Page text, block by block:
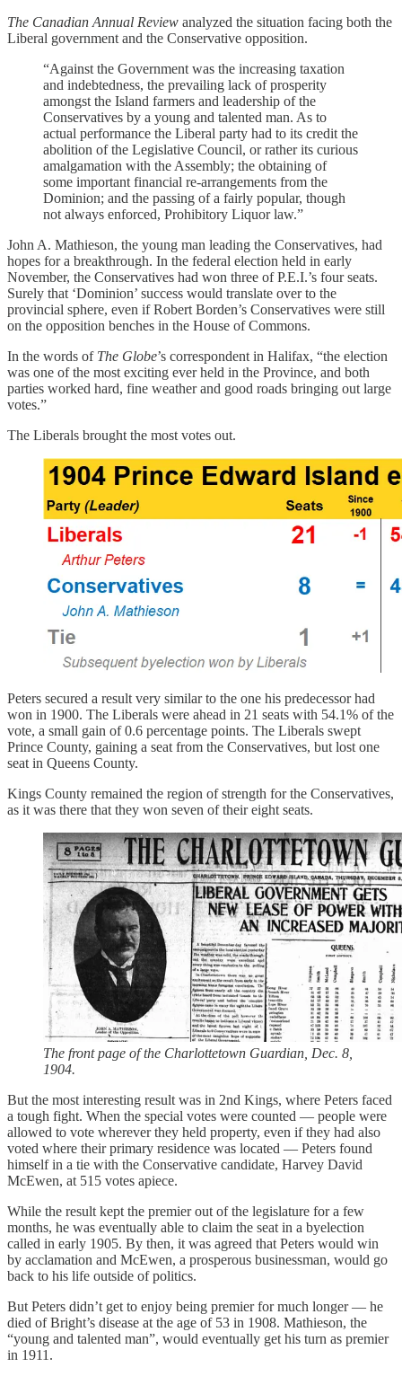
The Canadian Annual Review analyzed the situation facing both the
Liberal government and the Conservative opposition.
“Against the Government was the increasing taxation
and indebtedness, the prevailing lack of prosperity
amongst the Island farmers and leadership of the
Conservatives by a young and talented man. As to
actual performance the Liberal party had to its credit the
abolition of the Legislative Council, or rather its curious
amalgamation with the Assembly; the obtaining of
some important financial re-arrangements from the
Dominion; and the passing of a fairly popular, though
not always enforced, Prohibitory Liquor law.”
John A. Mathieson, the young man leading the Conservatives, had
hopes for a breakthrough. In the federal election held in early
November, the Conservatives had won three of P.E.I.’s four seats.
Surely that ‘Dominion’ success would translate over to the
provincial sphere, even if Robert Borden’s Conservatives were still
on the opposition benches in the House of Commons.
In the words of The Globe’s correspondent in Halifax, “the election
was one of the most exciting ever held in the Province, and both
parties worked hard, fine weather and good roads bringing out large
votes.”
The Liberals brought the most votes out.
Peters secured a result very similar to the one his predecessor had
won in 1900. The Liberals were ahead in 21 seats with 54.1% of the
vote, a small gain of 0.6 percentage points. The Liberals swept
Prince County, gaining a seat from the Conservatives, but lost one
seat in Queens County.
Kings County remained the region of strength for the Conservatives,
as it was there that they won seven of their eight seats.
The front page of the Charlottetown Guardian, Dec. 8,
1904.
But the most interesting result was in 2nd Kings, where Peters faced
a tough fight. When the special votes were counted — people were
allowed to vote wherever they held property, even if they had also
voted where their primary residence was located — Peters found
himself in a tie with the Conservative candidate, Harvey David
McEwen, at 515 votes apiece.
While the result kept the premier out of the legislature for a few
months, he was eventually able to claim the seat in a byelection
called in early 1905. By then, it was agreed that Peters would win
by acclamation and McEwen, a prosperous businessman, would go
back to his life outside of politics.
But Peters didn’t get to enjoy being premier for much longer — he
died of Bright’s disease at the age of 53 in 1908. Mathieson, the
“young and talented man”, would eventually get his turn as premier
in 1911.